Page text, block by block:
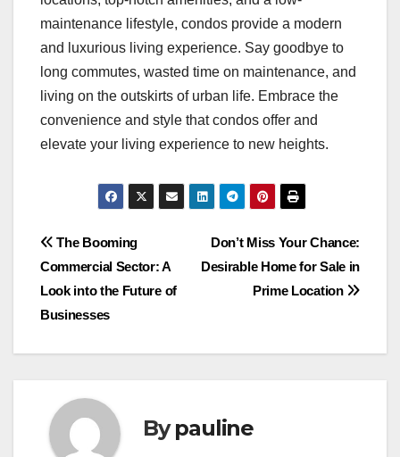
maintenance lifestyle, condos provide a modern
and luxurious living experience. Say goodbye to
long commutes, wasted time on maintenance, and
living on the outskirts of urban life. Embrace the
convenience and style that condos offer and
elevate your living experience to new heights.
Post
navigation
Don’t Miss Your Chance:
Desirable Home for Sale in
Prime Location
The Booming
Commercial Sector: A
Look into the Future of
Businesses
Bypauline